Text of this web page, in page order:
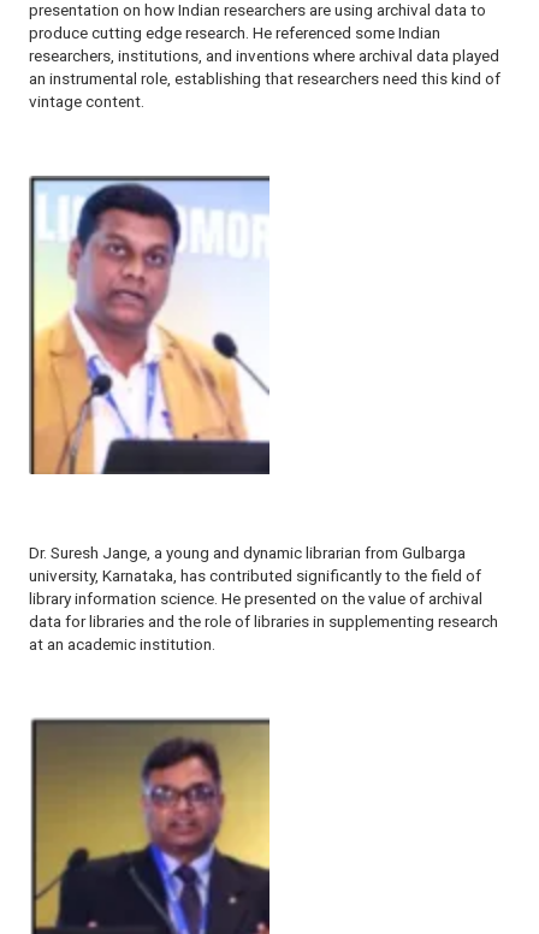
presentation on how Indian researchers are using archival data to
produce cutting edge research. He referenced some Indian
researchers, institutions, and inventions where archival data played
an instrumental role, establishing that researchers need this kind of
vintage content.
Dr. Suresh Jange, a young and dynamic librarian from Gulbarga
university, Karnataka, has contributed significantly to the field of
library information science. He presented on the value of archival
data for libraries and the role of libraries in supplementing research
at an academic institution.